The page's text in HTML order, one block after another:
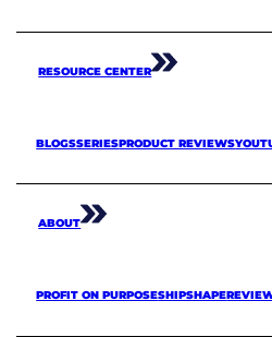
RESOURCE CENTER
BLOGSSERIESPRODUCT REVIEWS
ABOUT
PROFIT ON PURPOSESHIPSHAPE